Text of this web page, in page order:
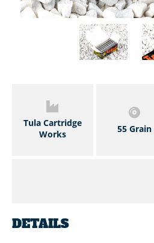
Tula Cartridge
Works
55 Grain
DETAILS